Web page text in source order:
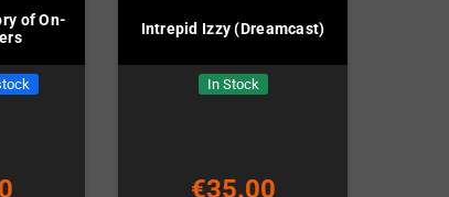
of On-
Intrepid Izzy (Dreamcast)
In Stock
€35.00